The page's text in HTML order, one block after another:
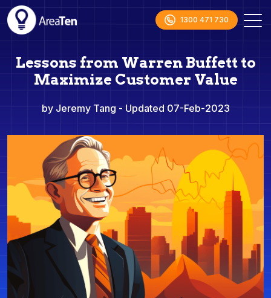
1300 471 730
Lessons from Warren Buffett to
Maximize Customer Value
by Jeremy Tang - Updated 07-Feb-2023